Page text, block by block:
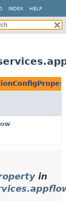
INDEX HELP
in